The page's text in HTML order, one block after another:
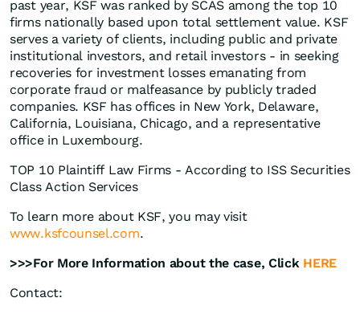
past year, KSF was ranked by SCAS among the top 10
firms nationally based upon total settlement value. KSF
serves a variety of clients, including public and private
institutional investors, and retail investors - in seeking
recoveries for investment losses emanating from
corporate fraud or malfeasance by publicly traded
companies. KSF has offices in New York, Delaware,
California, Louisiana, Chicago, and a representative
office in Luxembourg.
TOP 10 Plaintiff Law Firms - According to ISS Securities
Class Action Services
To learn more about KSF, you may visit
www.ksfcounsel.com.
>>>For More Information about the case, Click HERE
Contact: